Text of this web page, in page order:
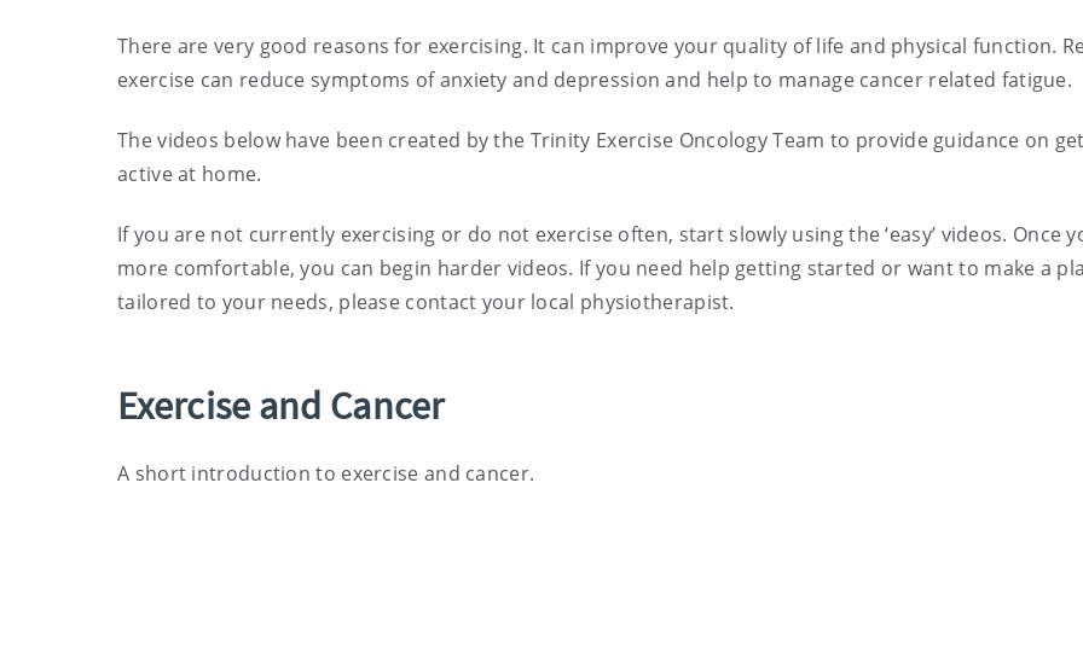
There are very good reasons for exercising. It can improve your quality of life and physical function.
exercise can reduce symptoms of anxiety and depression and help to manage cancer related fatigue.
The videos below have been created by the Trinity Exercise Oncology Team to provide guidance on
active at home.
If you are not currently exercising or do not exercise often, start slowly using the ‘easy’ videos. Once
more comfortable, you can begin harder videos. If you need help getting started or want to make a
tailored to your needs, please contact your local physiotherapist.
Exercise and Cancer
A short introduction to exercise and cancer.